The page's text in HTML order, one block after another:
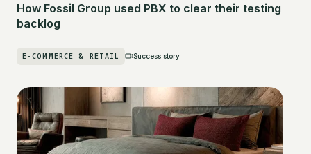
How Fossil Group used PBX to clear their testing
backlog
E-COMMERCE & RETAIL Success story